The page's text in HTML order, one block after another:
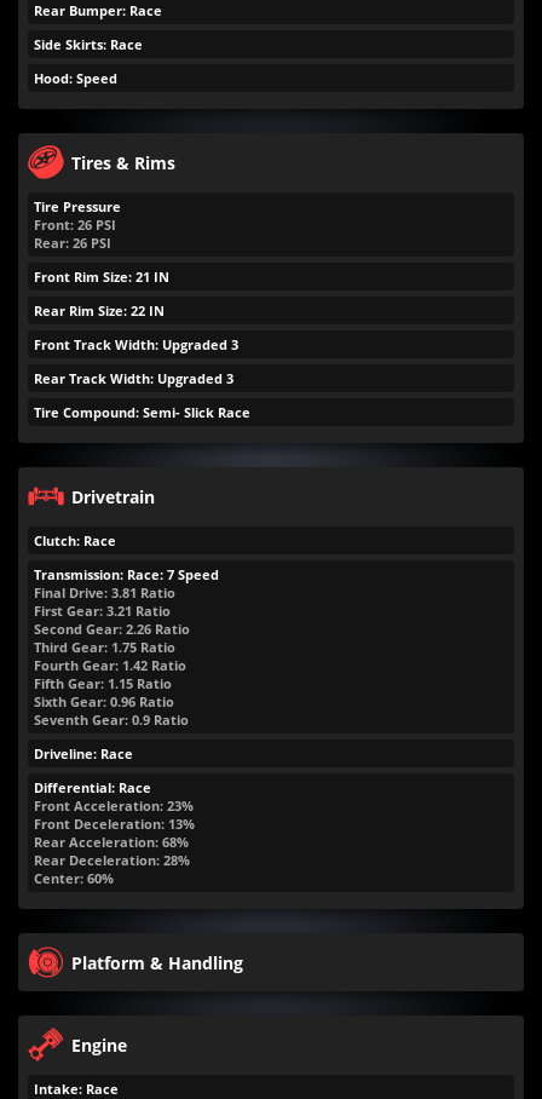
Rear Bumper: Race
Side Skirts: Race
Hood: Speed
Tires & Rims
Tire Pressure
Front: 26 PSI
Rear: 26 PSI
Front Rim Size: 21 IN
Rear Rim Size: 22 IN
Front Track Width: Upgraded 3
Rear Track Width: Upgraded 3
Tire Compound: Semi- Slick Race
Drivetrain
Clutch: Race
Transmission: Race: 7 Speed
Final Drive: 3.81 Ratio
First Gear: 3.21 Ratio
Second Gear: 2.26 Ratio
Third Gear: 1.75 Ratio
Fourth Gear: 1.42 Ratio
Fifth Gear: 1.15 Ratio
Sixth Gear: 0.96 Ratio
Seventh Gear: 0.9 Ratio
Driveline: Race
Differential: Race
Front Acceleration: 23%
Front Deceleration: 13%
Rear Acceleration: 68%
Rear Deceleration: 28%
Center: 60%
Platform & Handling
Engine
Intake: Race